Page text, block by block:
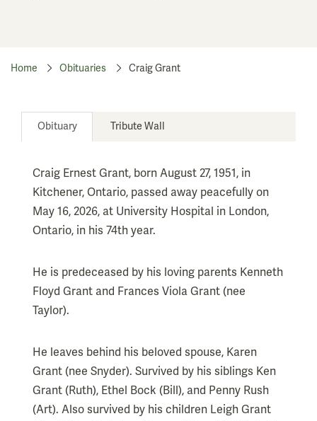
Home Obituaries Craig Grant
Obituary Tribute Wall
Craig Ernest Grant, born August 27, 1951, in
Kitchener, Ontario, passed away peacefully on
May 16, 2026, at University Hospital in London,
Ontario, in his 74th year.
He is predeceased by his loving parents Kenneth
Floyd Grant and Frances Viola Grant (nee
Taylor).
He leaves behind his beloved spouse, Karen
Grant (nee Snyder). Survived by his siblings Ken
Grant (Ruth), Ethel Bock (Bill), and Penny Rush
(Art). Also survived by his children Leigh Grant